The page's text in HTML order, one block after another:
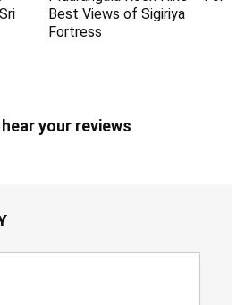
Best Views of Sigiriya
Fortress
your reviews